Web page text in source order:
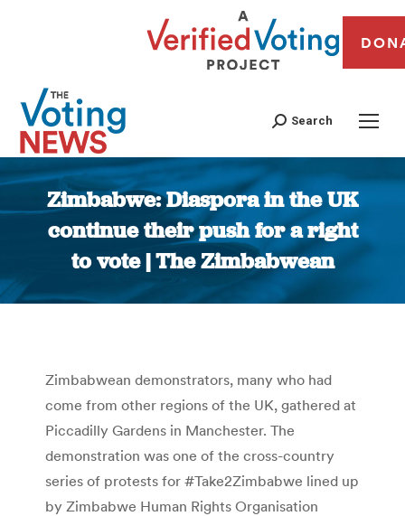
Search
Zimbabwe: Diaspora in the UK
continue their push for a right
to vote | The Zimbabwean
You are here:
Zimbabwean demonstrators, many who had
come from other regions of the UK, gathered at
Piccadilly Gardens in Manchester. The
demonstration was one of the cross-country
series of protests for #Take2Zimbabwe lined up
by Zimbabwe Human Rights Organisation